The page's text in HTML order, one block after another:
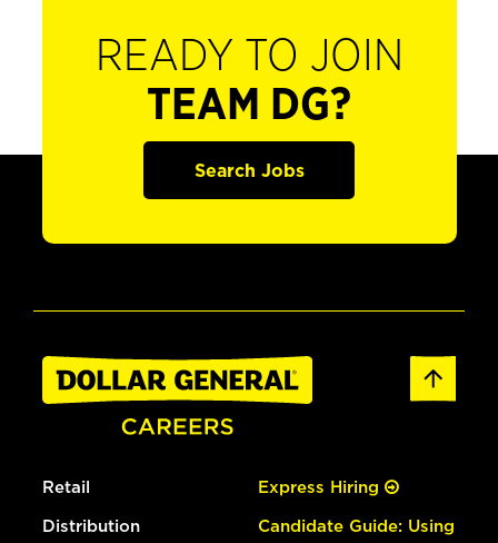
READY TO JOIN
TEAM DG?
Search Jobs
Retail
Distribution
Express Hiring
Candidate Guide: Using